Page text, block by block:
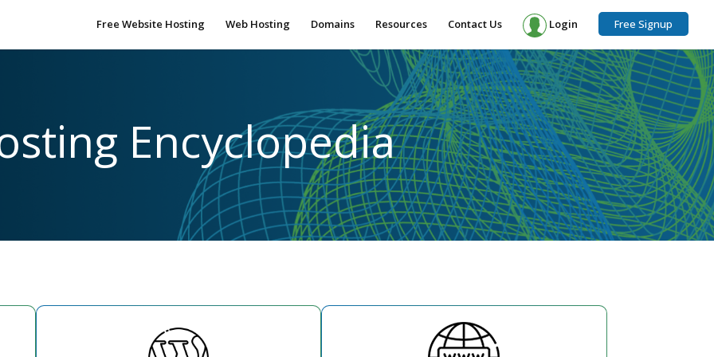
Free Website Hosting Web Hosting Domains Resources Contact Us Login Free Signup
Encyclopedia